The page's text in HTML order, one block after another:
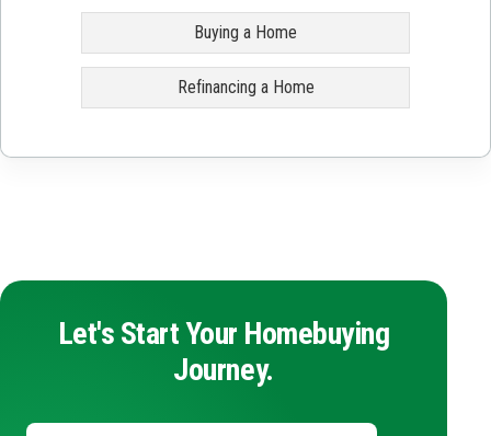
Buying a Home
Refinancing a Home
Let's Start Your Homebuying
Journey.